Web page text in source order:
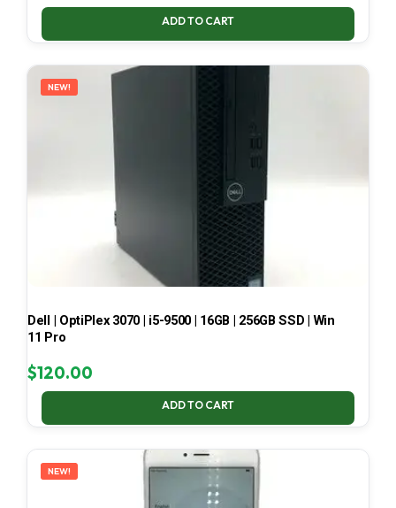
ADD TO CART
NEW!
Dell | OptiPlex 3070 | i5-9500 | 16GB | 256GB SSD | Win
11 Pro
$120.00
ADD TO CART
NEW!